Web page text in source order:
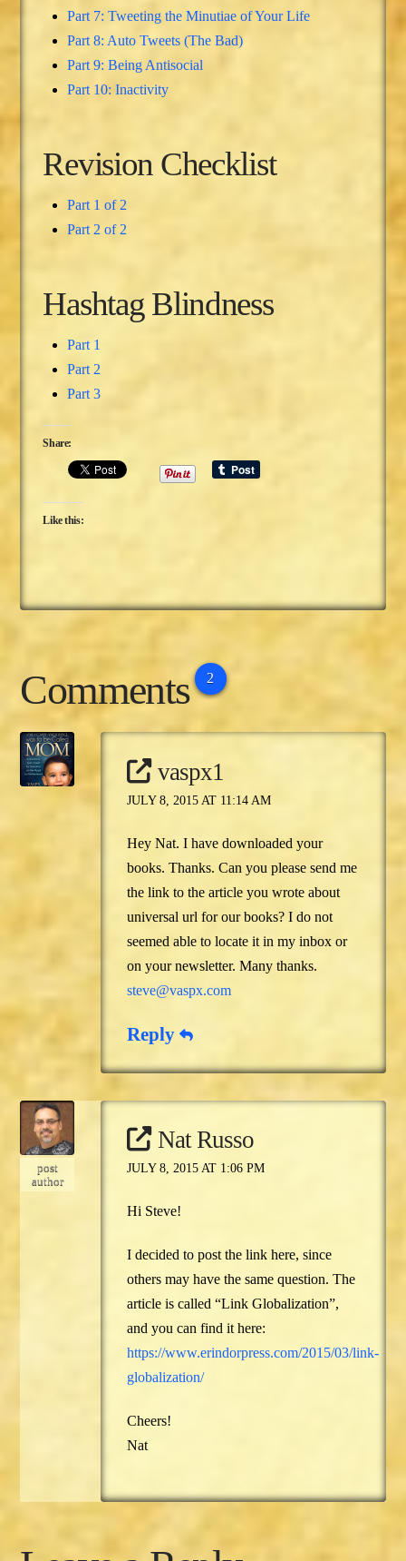
Part 7: Tweeting the Minutiae of Your Life
Part 8: Auto Tweets (The Bad)
Part 9: Being Antisocial
Part 10: Inactivity
Revision Checklist
Part 1 of 2
Part 2 of 2
Hashtag Blindness
Part 1
Part 2
Part 3
Share:
Like this:
Comments 2
vaspx1
JULY 8, 2015 AT 11:14 AM
Hey Nat. I have downloaded your
books. Thanks. Can you please send me
the link to the article you wrote about
universal url for our books? I do not
seemed able to locate it in my inbox or
on your newsletter. Many thanks.
steve@vaspx.com
Reply
post
author
Nat Russo
JULY 8, 2015 AT 1:06 PM
Hi Steve!
I decided to post the link here, since
others may have the same question. The
article is called “Link Globalization”,
and you can find it here:
https://www.erindorpress.com/2015/03/link-
globalization/
Cheers!
Nat